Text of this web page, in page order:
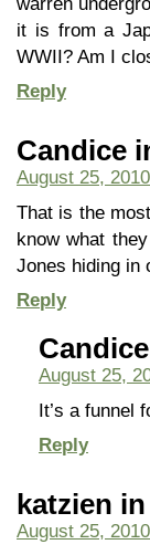
it is from a
WWII? Am I
Reply
Candice
August 25,
That is the
know what
Jones hiding in
Reply
August 25,
It’s a funnel
Reply
katzien
August 25,